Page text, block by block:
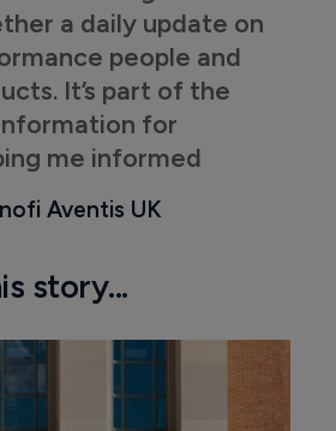
a daily update on
people and
It’s part of the
for
me informed
Aventis UK
story...